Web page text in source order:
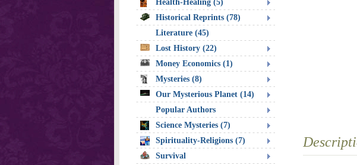
Health-Healing (5)
Historical Reprints (78)
Literature (45)
Lost History (22)
Money Economics (1)
Mysteries (8)
Our Mysterious Planet (14)
Popular Authors
Science Mysteries (7)
Spirituality-Religions (7)
Survival